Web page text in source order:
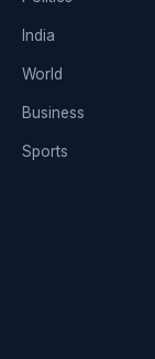
India
World
Business
Sports